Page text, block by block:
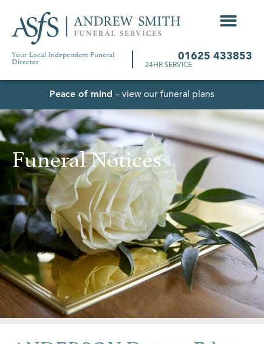
Your Local Independent Funeral
Director 01625 433853
24HR SERVICE
Peace of mind – view our funeral plans
Funeral Notices